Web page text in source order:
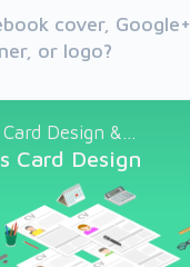
cover, Google+
or logo?
Design &...
Card Design